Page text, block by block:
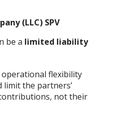
(LLC) SPV
be a limited liability
flexibility
limit the partners’
not their